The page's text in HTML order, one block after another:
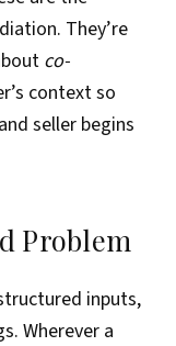
They’re
co-
context so
seller begins
Problem
inputs,
Wherever a